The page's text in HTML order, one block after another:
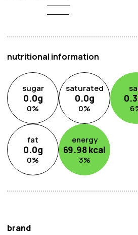
is your go-to ingredient for
your dishes to new heights.
delights.
nutritional information
sugar
0.0g
0%
saturated
0.0g
0% 6
fat
0.0g
0%
energy
69.98kcal
3%
brand